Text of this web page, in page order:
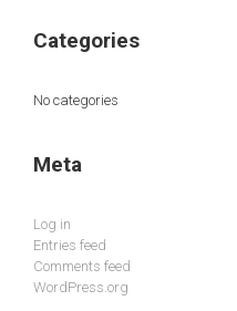
Categories
No categories
Meta
Log in
Entries feed
Comments feed
WordPress.org